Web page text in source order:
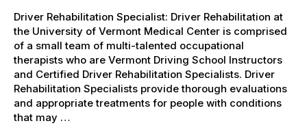
Driver Rehabilitation Specialist: Driver Rehabilitation at
the University of Vermont Medical Center is comprised
of a small team of multi-talented occupational
therapists who are Vermont Driving School Instructors
and Certified Driver Rehabilitation Specialists. Driver
Rehabilitation Specialists provide thorough evaluations
and appropriate treatments for people with conditions
that may …